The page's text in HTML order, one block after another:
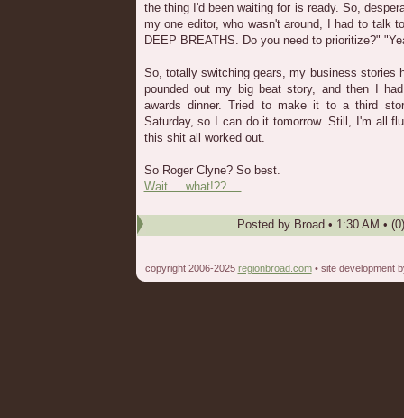
the thing I'd been waiting for is ready. So,
my one editor, who wasn't around, I had to talk
DEEP BREATHS. Do you need to prioritize?"
So, totally switching gears, my business stories
pounded out my big beat story, and then I
awards dinner. Tried to make it to a third
Saturday, so I can do it tomorrow. Still, I'm all
this shit all worked out.
So Roger Clyne? So best.
Wait ... what!?? …
Posted by Broad • 1:30 AM •
copyright 2006-2025 regionbroad.com• site development